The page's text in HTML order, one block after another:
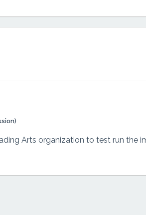
Arts organization to test run the